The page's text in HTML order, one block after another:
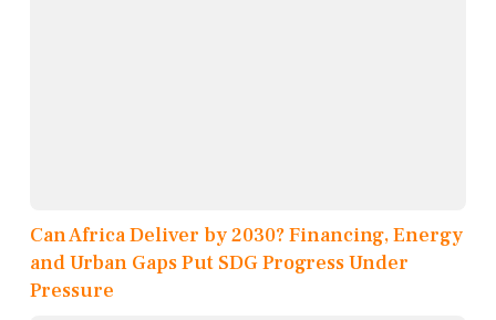
Can Africa Deliver by 2030? Financing, Energy
and Urban Gaps Put SDG Progress Under
Pressure